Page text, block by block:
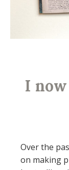
I
Over the
on making